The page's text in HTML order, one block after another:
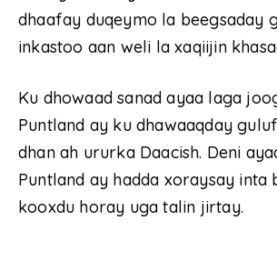
dhaafay duqeymo la beegsaday
inkastoo aan weli la xaqiijin
Ku dhowaad sanad ayaa laga
Puntland ay ku dhawaaqday
dhan ah ururka Daacish. Deni
Puntland ay hadda xoraysay inta
kooxdu horay uga talin jirtay.